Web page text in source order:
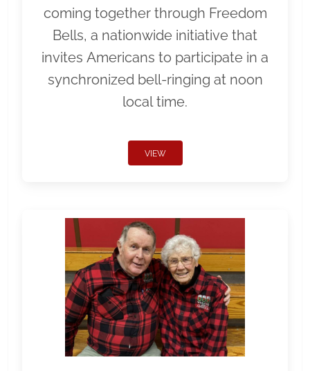
coming together through Freedom
Bells, a nationwide initiative that
invites Americans to participate in a
synchronized bell-ringing at noon
local time.
VIEW